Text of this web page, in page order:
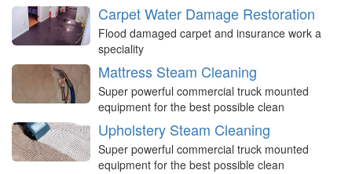
Carpet Water Damage Restoration
Flood damaged carpet and insurance work a
speciality
Mattress Steam Cleaning
Super powerful commercial truck mounted
equipment for the best possible clean
Upholstery Steam Cleaning
Super powerful commercial truck mounted
equipment for the best possible clean